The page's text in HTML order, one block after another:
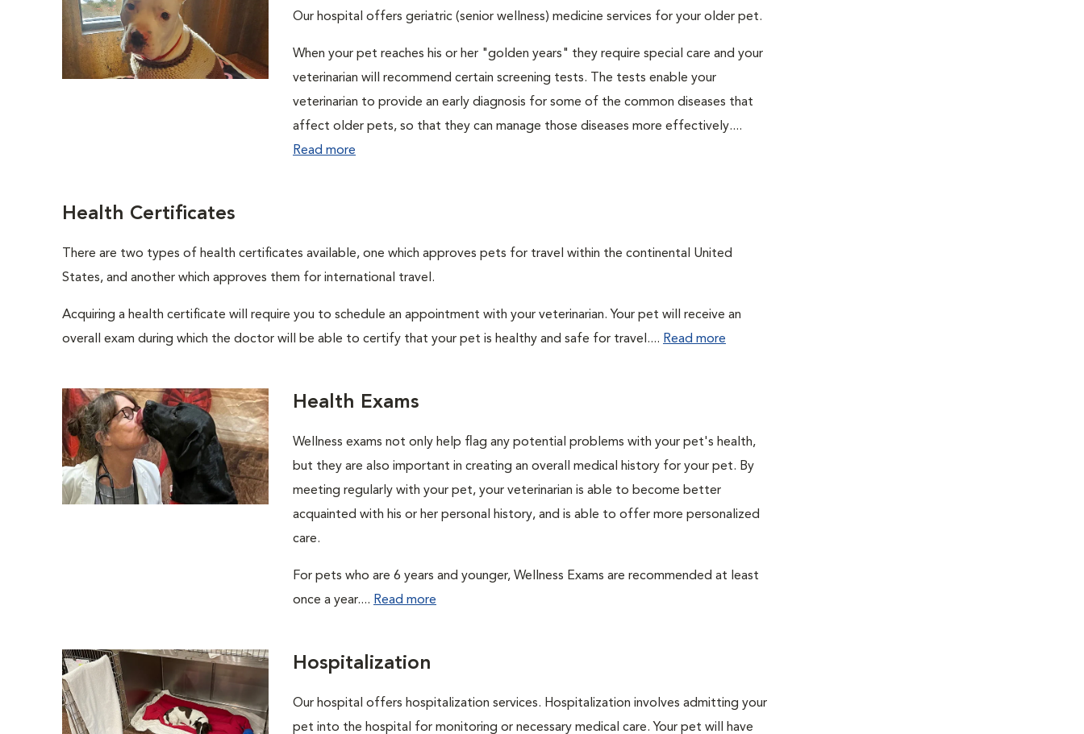
Our hospital offers geriatric (senior wellness) medicine services for your older pet.
When your pet reaches his or her "golden years" they require special care and your
veterinarian will recommend certain screening tests. The tests enable your
veterinarian to provide an early diagnosis for some of the common diseases that
affect older pets, so that they can manage those diseases more effectively....
Read more
Health Certificates
There are two types of health certificates available, one which approves pets for travel within the continental United
States, and another which approves them for international travel.
Acquiring a health certificate will require you to schedule an appointment with your veterinarian. Your pet will receive an
overall exam during which the doctor will be able to certify that your pet is healthy and safe for travel.... Read more
Health Exams
Wellness exams not only help flag any potential problems with your pet's health,
but they are also important in creating an overall medical history for your pet. By
meeting regularly with your pet, your veterinarian is able to become better
acquainted with his or her personal history, and is able to offer more personalized
care.
For pets who are 6 years and younger, Wellness Exams are recommended at least
once a year.... Read more
Hospitalization
Our hospital offers hospitalization services. Hospitalization involves admitting your
pet into the hospital for monitoring or necessary medical care. Your pet will have